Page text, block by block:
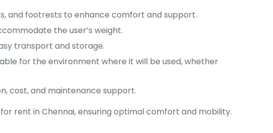
and footrests to enhance comfort and support.
the user’s weight.
transport and storage.
for the environment where it will be used, whether
cost, and maintenance support.
rent in Chennai, ensuring optimal comfort and mobility.